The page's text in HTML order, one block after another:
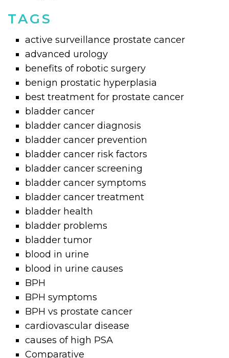
TAGS
active surveillance prostate cancer
advanced urology
benefits of robotic surgery
benign prostatic hyperplasia
best treatment for prostate cancer
bladder cancer
bladder cancer diagnosis
bladder cancer prevention
bladder cancer risk factors
bladder cancer screening
bladder cancer symptoms
bladder cancer treatment
bladder health
bladder problems
bladder tumor
blood in urine
blood in urine causes
BPH
BPH symptoms
BPH vs prostate cancer
cardiovascular disease
causes of high PSA
Comparative